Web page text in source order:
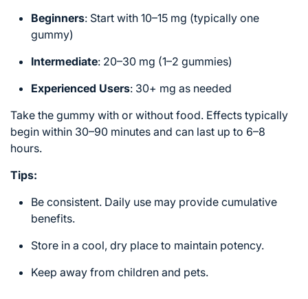
Beginners: Start with 10–15 mg (typically one
gummy)
Intermediate: 20–30 mg (1–2 gummies)
Experienced Users: 30+ mg as needed
Take the gummy with or without food. Effects typically
begin within 30–90 minutes and can last up to 6–8
hours.
Tips:
Be consistent. Daily use may provide cumulative
benefits.
Store in a cool, dry place to maintain potency.
Keep away from children and pets.